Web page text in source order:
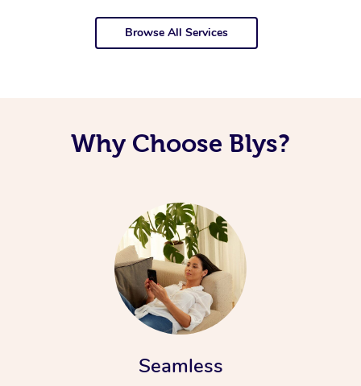
Browse All Services
Why Choose Blys?
Seamless